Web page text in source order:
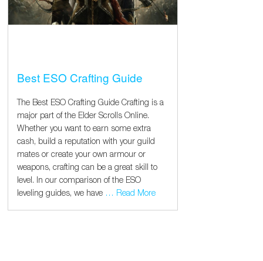
Best ESO Crafting Guide
The Best ESO Crafting Guide Crafting is a
major part of the Elder Scrolls Online.
Whether you want to earn some extra
cash, build a reputation with your guild
mates or create your own armour or
weapons, crafting can be a great skill to
level. In our comparison of the ESO
leveling guides, we have … Read More